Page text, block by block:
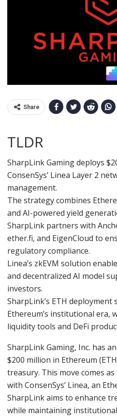
Share
TLDR
SharpLink Gaming deploys
ConsenSys’ Linea Layer 2
management.
The strategy combines
and AI-powered yield
SharpLink partners with
ether.fi, and EigenCloud to
regulatory compliance.
Linea’s zkEVM solution
and decentralized AI model
investors.
SharpLink’s ETH
Ethereum’s institutional era,
liquidity tools and DeFi
SharpLink Gaming, Inc. has
$200 million in Ethereum
treasury. This move comes
with ConsenSys’ Linea, an
SharpLink aims to enhance
while maintaining